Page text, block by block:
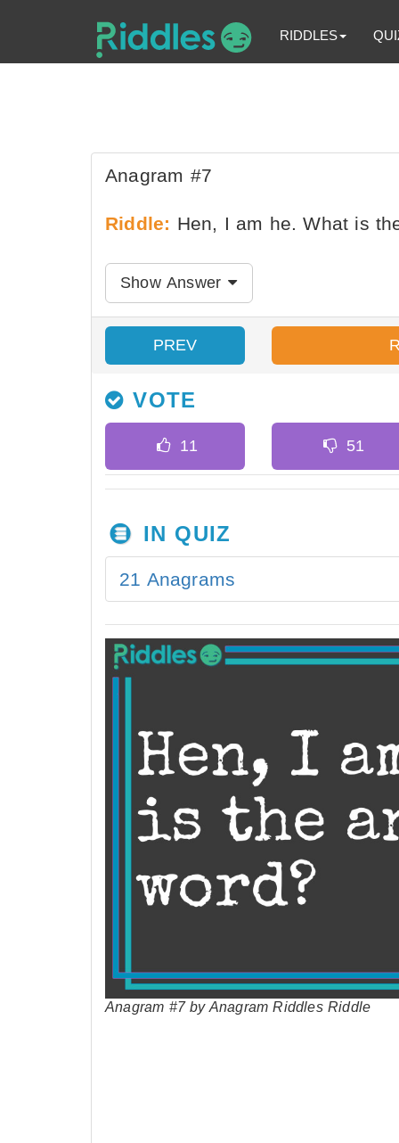
RIDDLES
Anagram #7
Riddle: Hen, I am he. What is
Show Answer
PREV
VOTE
IN QUIZ
21 Anagrams
Anagram #7 by Anagram Riddles Riddle